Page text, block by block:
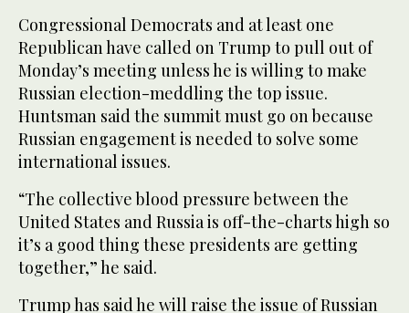
Congressional Democrats and at least one
Republican have called on Trump to pull out of
Monday’s meeting unless he is willing to make
Russian election-meddling the top issue.
Huntsman said the summit must go on because
Russian engagement is needed to solve some
international issues.
“The collective blood pressure between the
United States and Russia is off-the-charts high so
it’s a good thing these presidents are getting
together,” he said.
Trump has said he will raise the issue of Russian